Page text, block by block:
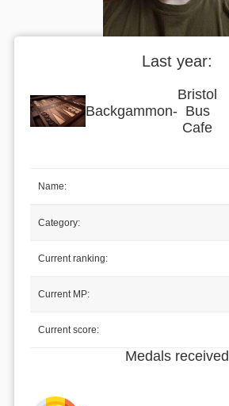
Last year:
Backgammon-
Bristol
Bus
Cafe
Name:
Category:
Current ranking:
Current MP:
Current score:
Medals received